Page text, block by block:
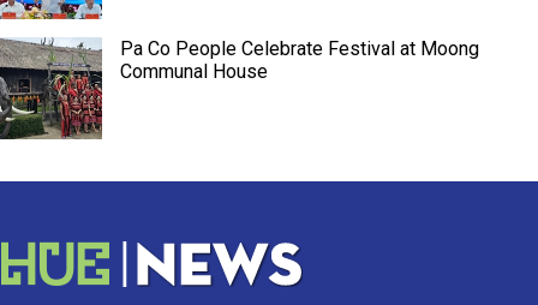
Pa Co People Celebrate Festival at Moong
Communal House